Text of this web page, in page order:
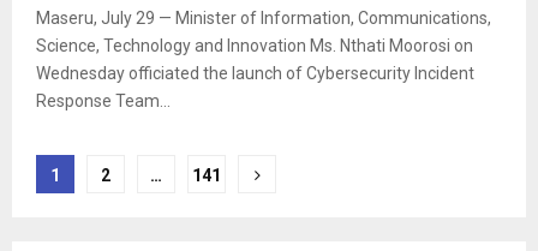
Maseru, July 29 — Minister of Information, Communications,
Science, Technology and Innovation Ms. Nthati Moorosi on
Wednesday officiated the launch of Cybersecurity Incident
Response Team...
Posts
1 2 … 141